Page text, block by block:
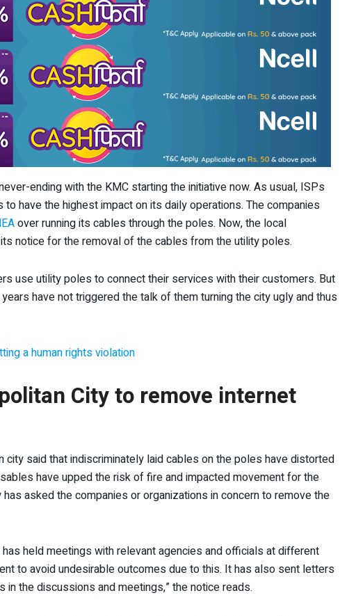
ending with the KMC starting the initiative now. As usual, ISPs
have the highest impact on its daily operations. The companies
over running its cables through the poles. Now, the local
notice for the removal of the cables from the utility poles.
use utility poles to connect their services with their customers. But
have not triggered the talk of them turning the city ugly and thus
a human rights violation
City to remove internet
city said that indiscriminately laid cables on the poles have distorted
have upped the risk of fire and impacted movement for the
asked the companies or organizations in concern to remove the
held meetings with relevant agencies and officials at different
to avoid undesirable outcomes due to this. It has also sent letters
the discussions and meetings,” the notice reads.